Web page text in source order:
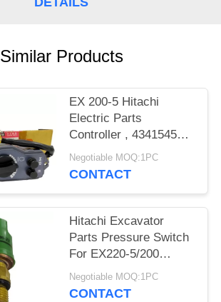
Similar Products
EX 200-5 Hitachi
Electric Parts
Controller , 4341545
Hitachi Replacement
Parts
Negotiable MOQ:1PC
CONTACT
Hitachi Excavator
Parts Pressure Switch
For EX220-5/200
4380677 20PS586-23
Negotiable MOQ:1PC
CONTACT